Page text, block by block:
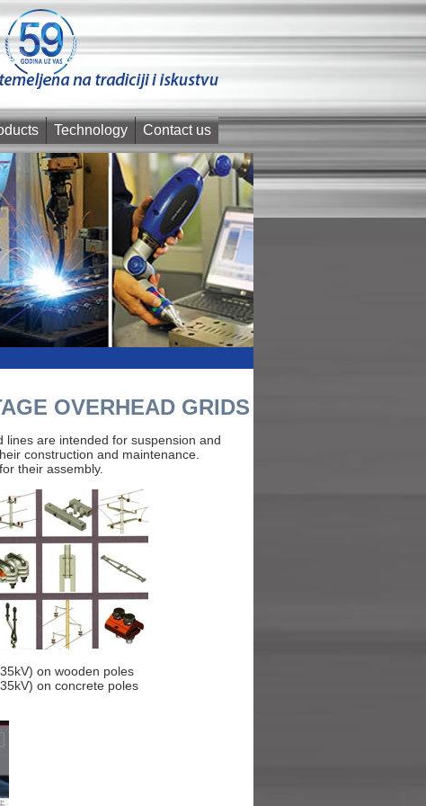
Technology Contact us
OVERHEAD GRIDS
are intended for suspension and
construction and maintenance.
their assembly.
on wooden poles
on concrete poles